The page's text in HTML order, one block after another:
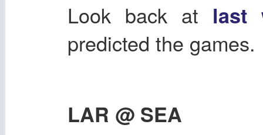
Look back at last
predicted the games.
LAR @ SEA